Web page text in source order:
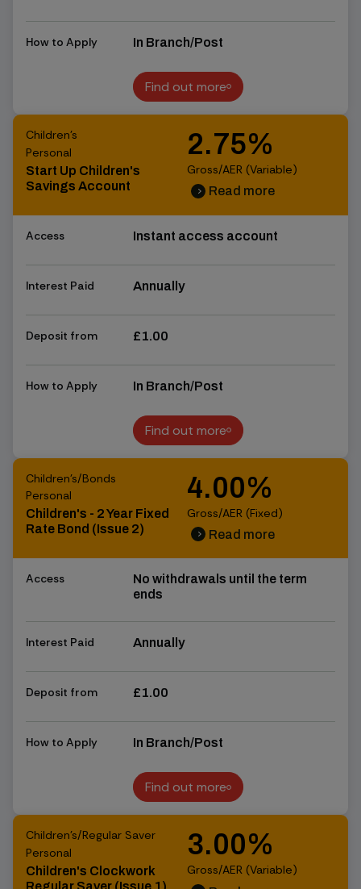
How to Apply In Branch/Post
Find out more
Find out more
Children's
Personal
Start Up Children's
Savings Account
2.75%
Gross/AER (Variable)
chevron_right Read more
Access Instant access account
Interest Paid Annually
Deposit from £1.00
How to Apply In Branch/Post
Find out more
Find out more
Children's/Bonds
Personal
Children's - 2 Year Fixed
Rate Bond (Issue 2)
4.00%
Gross/AER (Fixed)
chevron_right Read more
Access
No withdrawals until the term
ends
Interest Paid Annually
Deposit from £1.00
How to Apply In Branch/Post
Find out more
Find out more
Children's/Regular Saver
Personal
Children's Clockwork
3.00%
Gross/AER (Variable)